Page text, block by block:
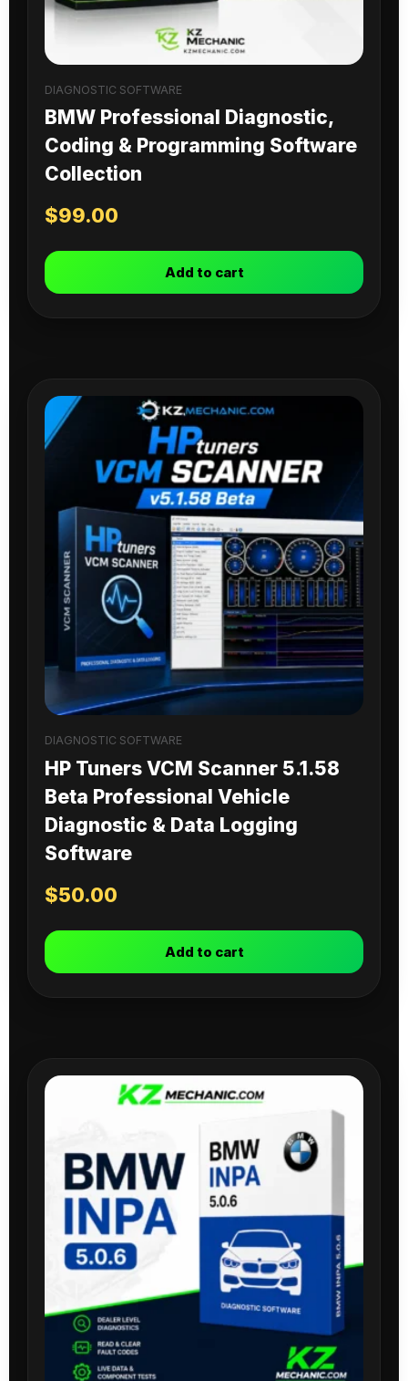
DIAGNOSTIC SOFTWARE
BMW Professional Diagnostic,
Coding & Programming Software
Collection
$99.00
Add to cart
DIAGNOSTIC SOFTWARE
HP Tuners VCM Scanner 5.1.58
Beta Professional Vehicle
Diagnostic & Data Logging
Software
$50.00
Add to cart